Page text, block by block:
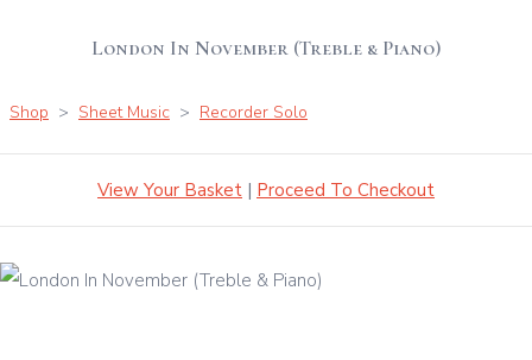
London In November (Treble & Piano)
Shop > Sheet Music > Recorder Solo
View Your Basket | Proceed To Checkout